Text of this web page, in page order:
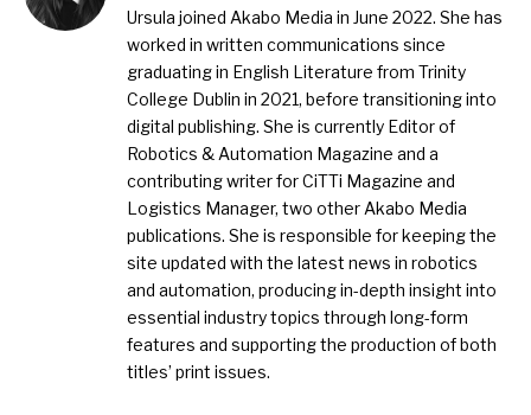
Ursula joined Akabo Media in June 2022. She has
worked in written communications since
graduating in English Literature from Trinity
College Dublin in 2021, before transitioning into
digital publishing. She is currently Editor of
Robotics & Automation Magazine and a
contributing writer for CiTTi Magazine and
Logistics Manager, two other Akabo Media
publications. She is responsible for keeping the
site updated with the latest news in robotics
and automation, producing in-depth insight into
essential industry topics through long-form
features and supporting the production of both
titles’ print issues.